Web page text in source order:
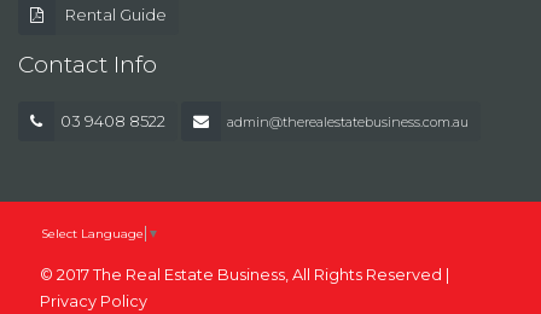
Rental Guide
Contact Info
03 9408 8522 admin@therealestatebusiness.com.au
Select Language ▼
© 2017 The Real Estate Business, All Rights Reserved |
Privacy Policy